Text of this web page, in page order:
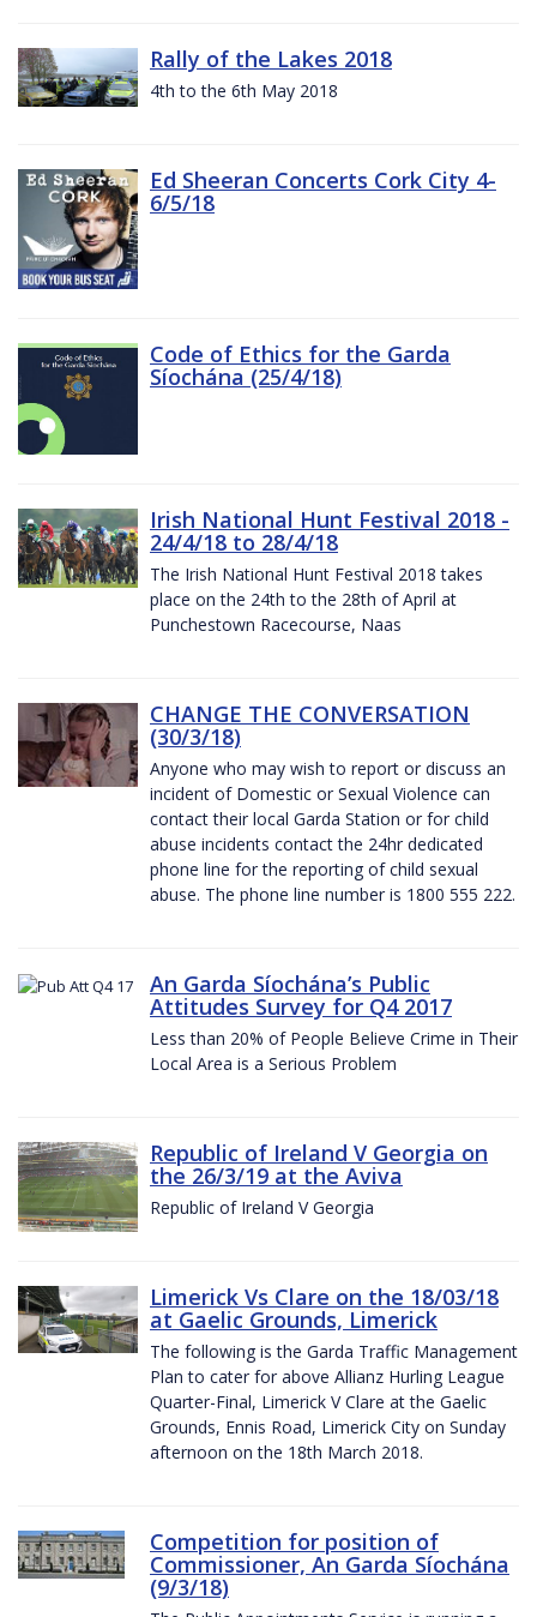
Rally of the Lakes 2018
4th to the 6th May 2018
Ed Sheeran Concerts Cork City 4-
6/5/18
Code of Ethics for the Garda
Síochána (25/4/18)
Irish National Hunt Festival 2018 -
24/4/18 to 28/4/18
The Irish National Hunt Festival 2018 takes
place on the 24th to the 28th of April at
Punchestown Racecourse, Naas
CHANGE THE CONVERSATION
(30/3/18)
Anyone who may wish to report or discuss an
incident of Domestic or Sexual Violence can
contact their local Garda Station or for child
abuse incidents contact the 24hr dedicated
phone line for the reporting of child sexual
abuse. The phone line number is 1800 555 222.
An Garda Síochána’s Public
Attitudes Survey for Q4 2017
Less than 20% of People Believe Crime in Their
Local Area is a Serious Problem
Republic of Ireland V Georgia on
the 26/3/19 at the Aviva
Republic of Ireland V Georgia
Limerick Vs Clare on the 18/03/18
at Gaelic Grounds, Limerick
The following is the Garda Traffic Management
Plan to cater for above Allianz Hurling League
Quarter-Final, Limerick V Clare at the Gaelic
Grounds, Ennis Road, Limerick City on Sunday
afternoon on the 18th March 2018.
Competition for position of
Commissioner, An Garda Síochána
(9/3/18)